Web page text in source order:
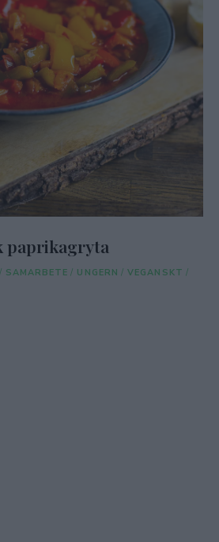
paprikagryta
/ SAMARBETE / UNGERN / VEGANSKT /